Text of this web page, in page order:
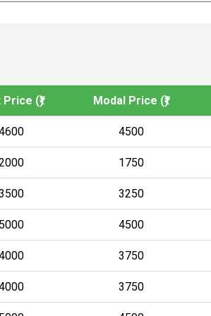
(₹) Modal Price (₹)
4500
1750
3250
4500
3750
3750